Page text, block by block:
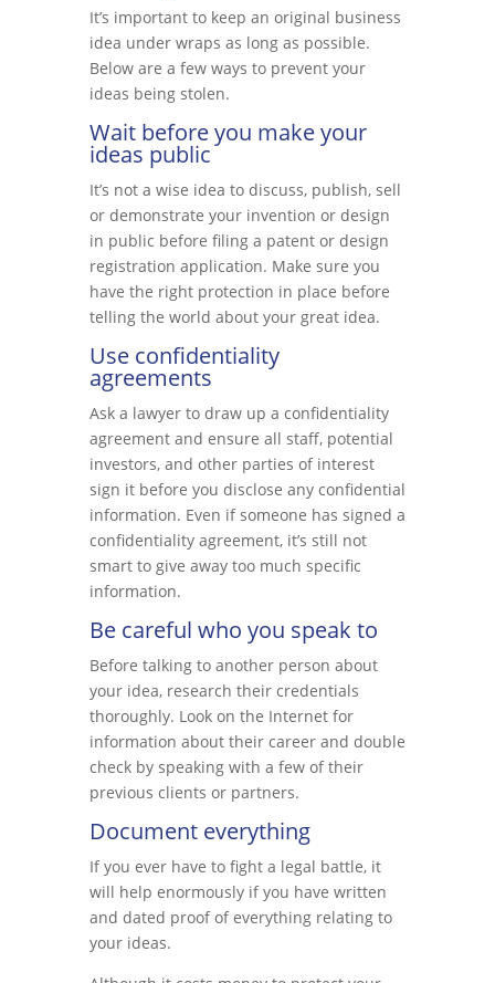
It’s important to keep an original business
idea under wraps as long as possible.
Below are a few ways to prevent your
ideas being stolen.
Wait before you make your
ideas public
It’s not a wise idea to discuss, publish, sell
or demonstrate your invention or design
in public before filing a patent or design
registration application. Make sure you
have the right protection in place before
telling the world about your great idea.
Use confidentiality
agreements
Ask a lawyer to draw up a confidentiality
agreement and ensure all staff, potential
investors, and other parties of interest
sign it before you disclose any confidential
information. Even if someone has signed a
confidentiality agreement, it’s still not
smart to give away too much specific
information.
Be careful who you speak to
Before talking to another person about
your idea, research their credentials
thoroughly. Look on the Internet for
information about their career and double
check by speaking with a few of their
previous clients or partners.
Document everything
If you ever have to fight a legal battle, it
will help enormously if you have written
and dated proof of everything relating to
your ideas.